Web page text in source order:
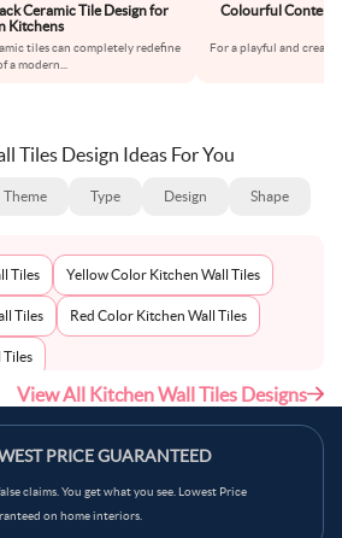
Ceramic Tile Design for
Kitchens
tiles can completely redefine
a modern
Colourful
For a playful and
Tiles Design Ideas For You
Theme Type Design Shape
Tiles Yellow Color Kitchen Wall Tiles
Tiles Red Color Kitchen Wall Tiles
Tiles
Wall Tiles
Wall Tiles
Tiles Blue Color Kitchen Wall Tiles
View All Kitchen Wall Tiles Designs
PRICE GUARANTEED
claims. You get what you see. Lowest Price
on home interiors.